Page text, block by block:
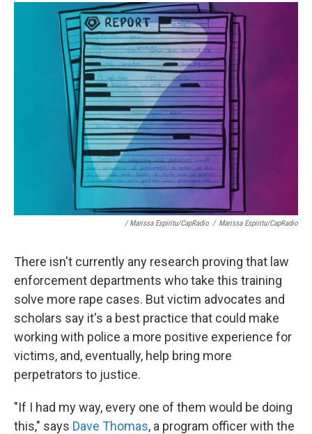
/ Marissa Espiritu/CapRadio / Marissa Espiritu/CapRadio
There isn't currently any research proving that law
enforcement departments who take this training
solve more rape cases. But victim advocates and
scholars say it's a best practice that could make
working with police a more positive experience for
victims, and, eventually, help bring more
perpetrators to justice.
"If I had my way, every one of them would be doing
this," says Dave Thomas, a program officer with the